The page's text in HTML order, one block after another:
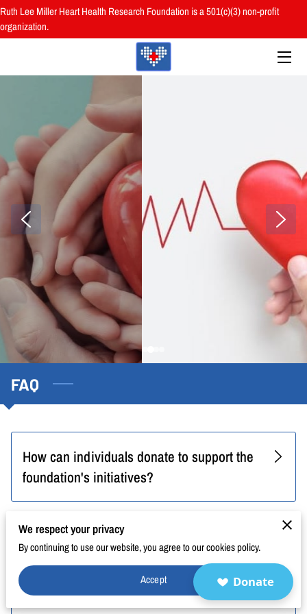
Ruth Lee Miller Heart Health Research Foundation is a 501(c)(3) non-profit
organization.
PROGRAMS
RESOURCES
RESEARCH
HEALTH FAIRS
REVIEWS
FAQ
FAQ
How can individuals donate to support the
foundation's initiatives?
How can I stay updated on the
foundation's activities and events?
We respect your privacy
By continuing to use our website, you agree to our cookies policy.
Accept Donate